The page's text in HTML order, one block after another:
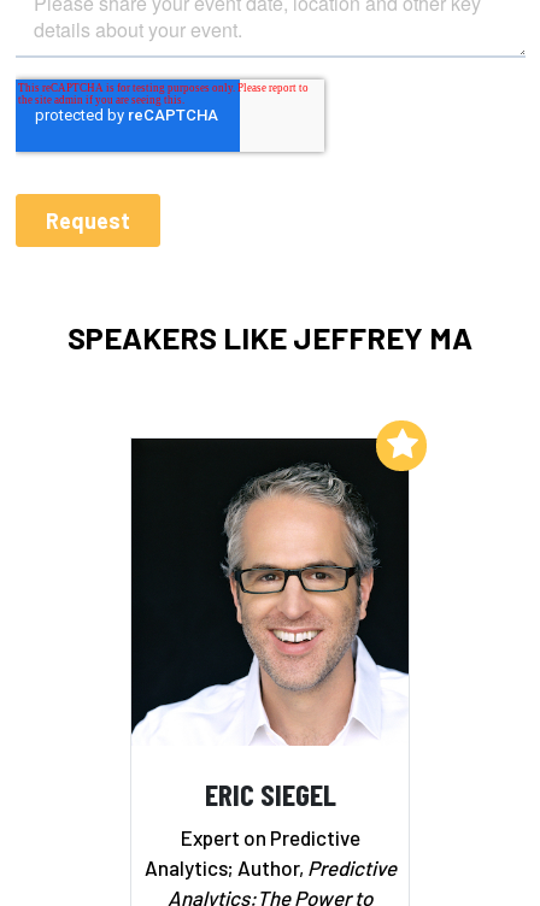
SPEAKERS LIKE JEFFREY MA
ERIC SIEGEL
Expert on Predictive
Analytics; Author, Predictive
Analytics:The Power to
Add to My List